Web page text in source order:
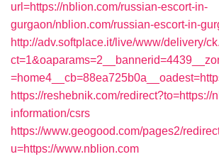
url=https://nblion.com/russian-escort-in-
gurgaon/nblion.com/russian-escort-in-
http://adv.softplace.it/live/www/delivery/
https://reshebnik.com/redirect?to=https://
information/csrs
https://www.geogood.com/pages2/
u=https://www.nblion.com